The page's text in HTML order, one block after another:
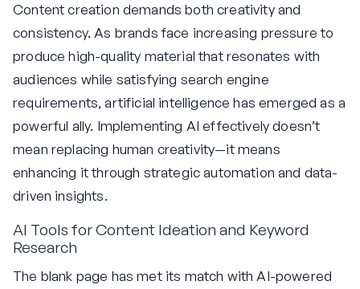
Content creation demands both creativity and
consistency. As brands face increasing pressure to
produce high-quality material that resonates with
audiences while satisfying search engine
requirements, artificial intelligence has emerged as a
powerful ally. Implementing AI effectively doesn’t
mean replacing human creativity—it means
enhancing it through strategic automation and data-
driven insights.
AI Tools for Content Ideation and Keyword
Research
The blank page has met its match with AI-powered